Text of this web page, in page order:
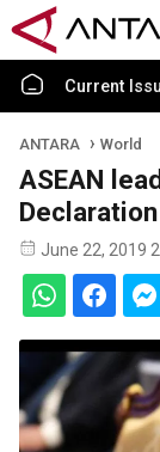
Current
ANTARA World
ASEAN
June 22, 2019